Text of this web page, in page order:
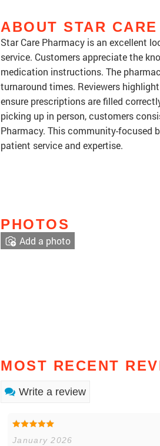
ABOUT STAR
Star Care Pharmacy is an excellent
service. Customers appreciate the
medication instructions. The
turnaround times. Reviewers
ensure prescriptions are filled
picking up in person, customers
Pharmacy. This community-focused
patient service and expertise.
PHOTOS
Add a photo
MOST RECENT
Write a review
January 2026